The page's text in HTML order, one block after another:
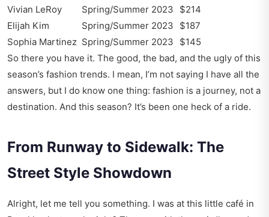
Vivian LeRoy
Spring/Summer 2023
$214
Elijah Kim
Spring/Summer 2023
$187
Sophia Martinez Spring/Summer 2023
$145
So there you have it. The good, the bad, and the ugly of this
season’s fashion trends. I mean, I’m not saying I have all the
answers, but I do know one thing: fashion is a journey, not a
destination. And this season? It’s been one heck of a ride.
From Runway to Sidewalk: The
Street Style Showdown
Alright, let me tell you something. I was at this little café in